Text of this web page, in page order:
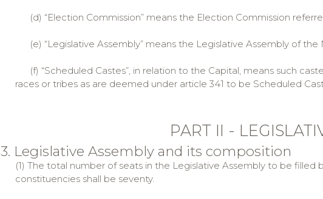
(d) “Election Commission” means the Election Commission
(e) “Legislative Assembly” means the Legislative Assembly of the
(f) “Scheduled Castes”, in relation to the Capital, means such
races or tribes as are deemed under article 341 to be Scheduled
PART II -
3. Legislative Assembly and its composition
(1) The total number of seats in the Legislative Assembly to be
constituencies shall be seventy.